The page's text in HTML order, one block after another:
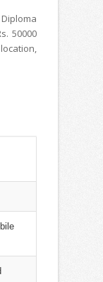
50000